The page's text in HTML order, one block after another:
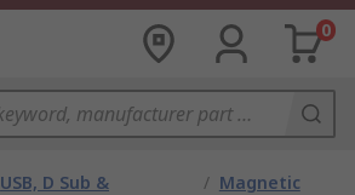
0
USB, D Sub &
/ Magnetic